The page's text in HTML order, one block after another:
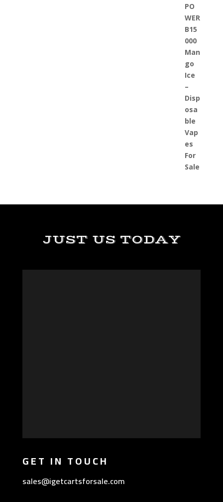
JUST US TODAY
GET IN TOUCH
sales@igetcartsforsale.com